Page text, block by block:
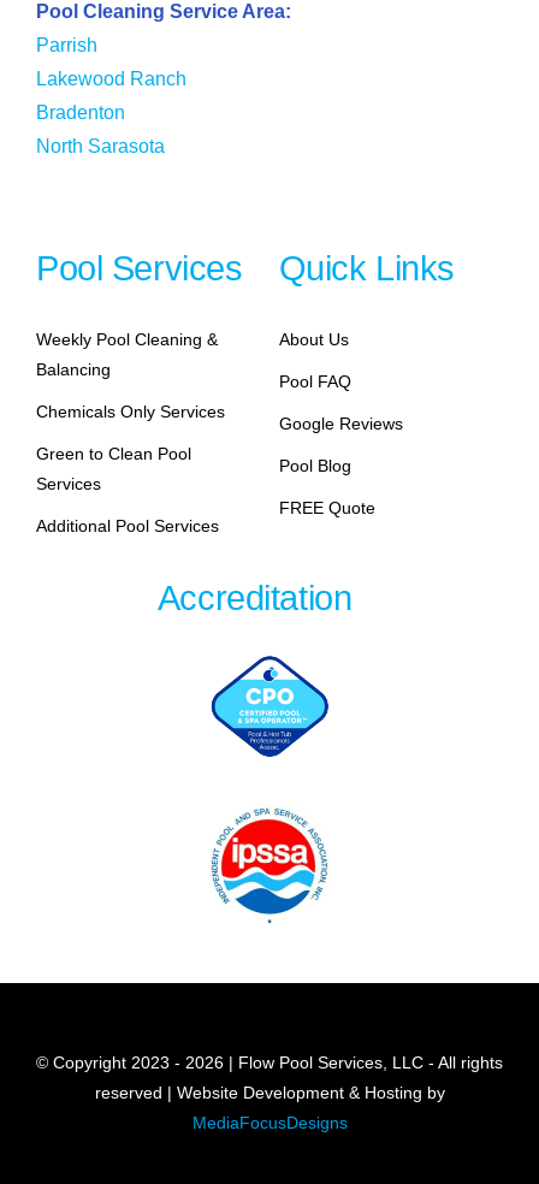
Pool Cleaning Service Area:
Parrish
Lakewood Ranch
Bradenton
North Sarasota
Pool Services
Weekly Pool Cleaning &
Balancing
Chemicals Only Services
Green to Clean Pool
Services
Additional Pool Services
Quick Links
About Us
Pool FAQ
Google Reviews
Pool Blog
FREE Quote
Accreditation
© Copyright 2023 - 2026 | Flow Pool Services, LLC - All rights
reserved | Website Development & Hosting by
MediaFocusDesigns